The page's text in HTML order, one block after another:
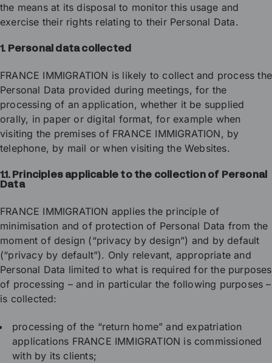
the means at its disposal to monitor this usage and
exercise their rights relating to their Personal Data.
1. Personal data collected
FRANCE IMMIGRATION is likely to collect and process the
Personal Data provided during meetings, for the
processing of an application, whether it be supplied
orally, in paper or digital format, for example when
visiting the premises of FRANCE IMMIGRATION, by
telephone, by mail or when visiting the Websites.
1.1. Principles applicable to the collection of Personal
Data
FRANCE IMMIGRATION applies the principle of
minimisation and of protection of Personal Data from the
moment of design (“privacy by design”) and by default
(“privacy by default”). Only relevant, appropriate and
Personal Data limited to what is required for the purposes
of processing – and in particular the following purposes –
is collected:
processing of the “return home” and expatriation
applications FRANCE IMMIGRATION is commissioned
with by its clients;